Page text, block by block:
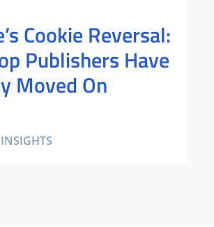
Cookie Reversal:
Publishers Have
Moved On